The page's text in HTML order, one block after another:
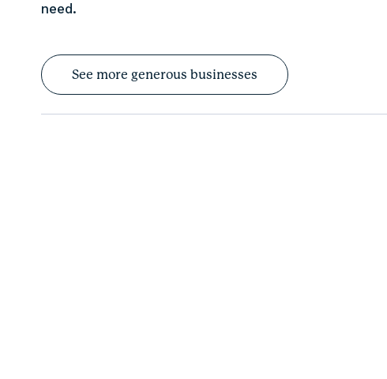
need.
See more generous businesses